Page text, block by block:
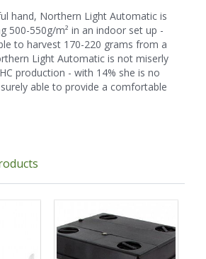
hand, Northern Light Automatic is
500-550g/m² in an indoor set up -
to harvest 170-220 grams from a
Light Automatic is not miserly
production - with 14% she is no
able to provide a comfortable